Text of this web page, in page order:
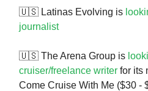
🇺🇸 Latinas Evolving is
journalist
🇺🇸 The Arena Group is
cruiser/freelance writer for its
Come Cruise With Me ($30 -